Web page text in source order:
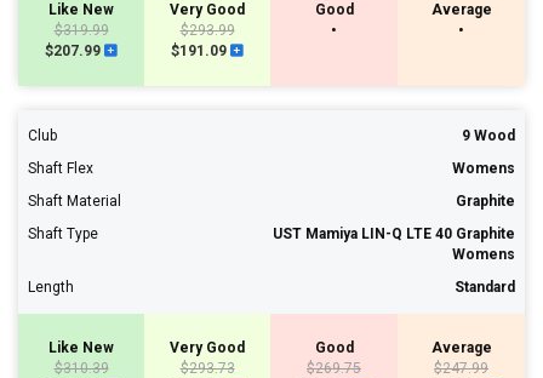
Like New
$319.99
$207.99
Very Good
$293.99
$191.09
Good
•
Average
•
Club
9 Wood
Shaft Flex
Womens
Shaft Material
Graphite
Shaft Type
UST Mamiya LIN-Q LTE 40 Graphite
Womens
Length
Standard
Like New
$310.39
Very Good
$293.73
Good
$269.75
Average
$247.99